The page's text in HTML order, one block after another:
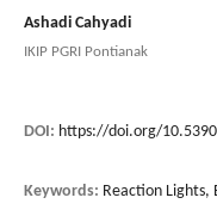
Ashadi Cahyadi
IKIP PGRI Pontianak
DOI: https://doi.org/
Keywords: Reaction Lights,